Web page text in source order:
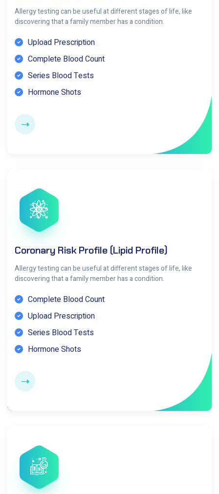
Allergy testing can be useful at different stages of life, like
discovering that a family member has a condition.
Upload Prescription
Complete Blood Count
Series Blood Tests
Hormone Shots
Coronary Risk Profile (Lipid Profile)
Allergy testing can be useful at different stages of life, like
discovering that a family member has a condition.
Complete Blood Count
Upload Prescription
Series Blood Tests
Hormone Shots